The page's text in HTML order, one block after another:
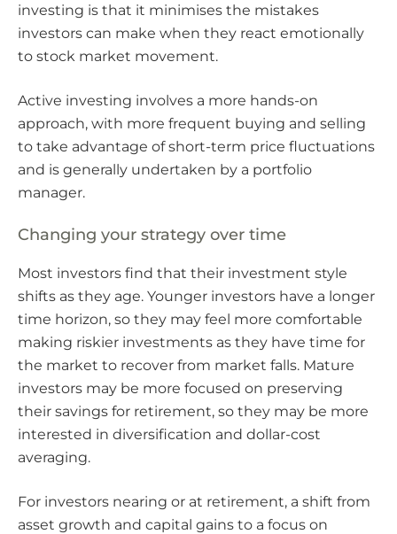
investing is that it minimises the mistakes
investors can make when they react emotionally
to stock market movement.
Active investing involves a more hands-on
approach, with more frequent buying and selling
to take advantage of short-term price fluctuations
and is generally undertaken by a portfolio
manager.
Changing your strategy over time
Most investors find that their investment style
shifts as they age. Younger investors have a longer
time horizon, so they may feel more comfortable
making riskier investments as they have time for
the market to recover from market falls. Mature
investors may be more focused on preserving
their savings for retirement, so they may be more
interested in diversification and dollar-cost
averaging.
For investors nearing or at retirement, a shift from
asset growth and capital gains to a focus on